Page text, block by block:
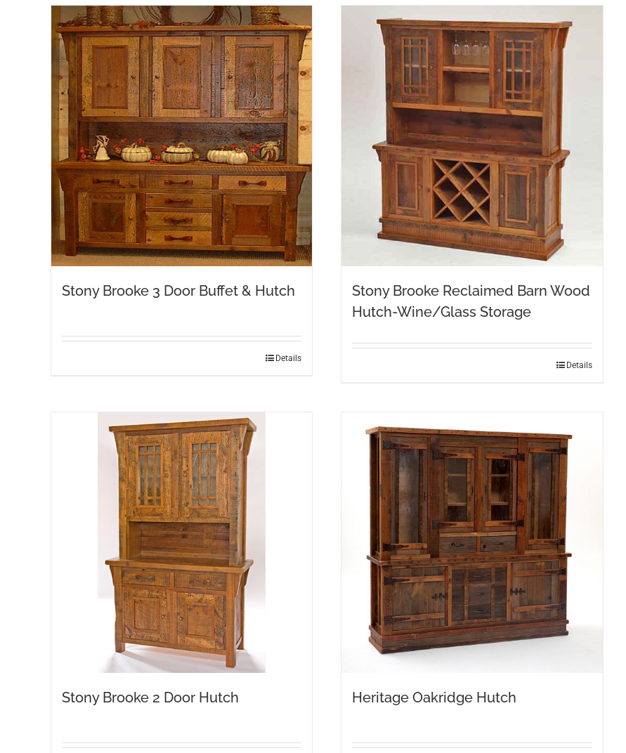
Stony Brooke 3 Door Buffet & Hutch
Details
Stony Brooke Reclaimed Barn Wood
Hutch-Wine/Glass Storage
Details
Stony Brooke 2 Door Hutch Heritage Oakridge Hutch